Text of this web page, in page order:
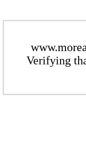
Verifying